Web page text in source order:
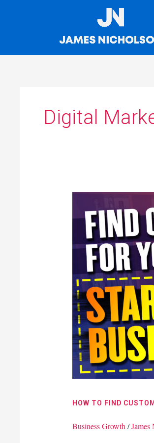
Digital
HOW TO FIND
Business Growth /James
Find
Customers
For
Your
Startup
Business